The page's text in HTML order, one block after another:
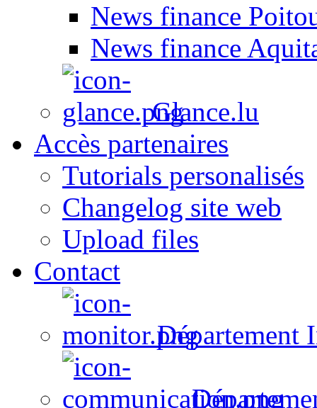
News finance
News finance
Glance.lu
Accès partenaires
Tutorials personalisés
Changelog site web
Upload files
Contact
Département